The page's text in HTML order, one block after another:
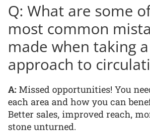
Q: What are some
most common
made when taking
approach to
A: Missed opportunities! You
each area and how you can
Better sales, improved reach,
stone unturned.